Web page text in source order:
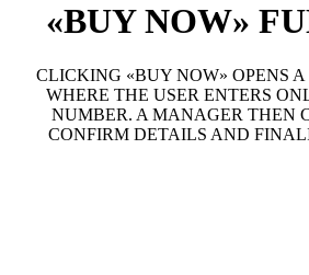
«BUY NOW»
CLICKING «BUY NOW» OPENS
WHERE THE USER ENTERS
NUMBER. A MANAGER THEN
CONFIRM DETAILS AND